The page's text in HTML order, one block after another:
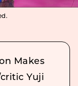
Makes
Yuji